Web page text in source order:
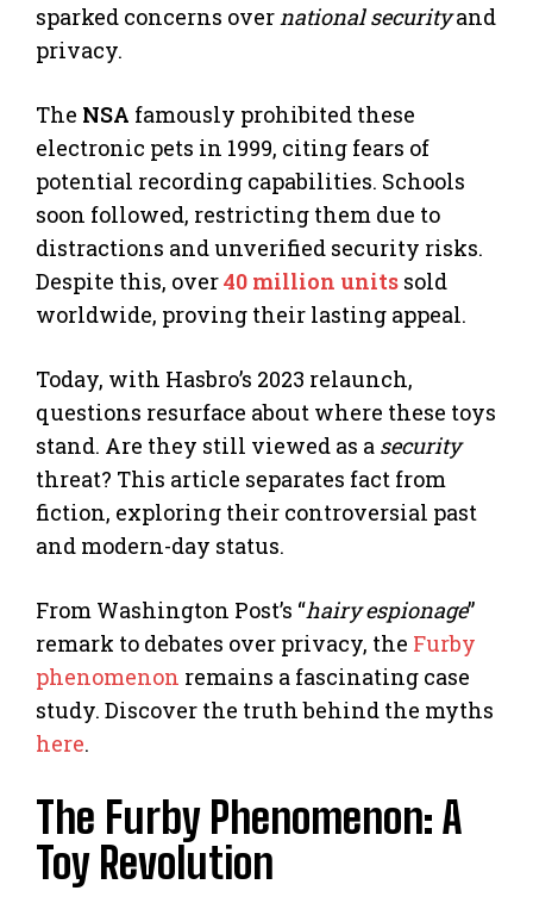
sparked concerns overnational securityand
privacy.
The NSA famously prohibited these
electronic pets in 1999, citing fears of
potential recording capabilities. Schools
soon followed, restricting them due to
distractions and unverified security risks.
Despite this, over40 million units sold
worldwide, proving their lasting appeal.
Today, with Hasbro’s 2023 relaunch,
questions resurface about where these toys
stand. Are they still viewed as a security
threat? This article separates fact from
fiction, exploring their controversial past
and modern-day status.
From Washington Post’s “hairy espionage”
remark to debates over privacy, the Furby
phenomenon remains a fascinating case
study. Discover the truth behind the myths
here.
The Furby Phenomenon: A
Toy Revolution